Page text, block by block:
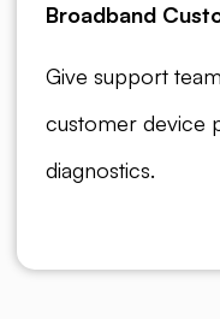
Broadband
Give support
customer device
diagnostics.